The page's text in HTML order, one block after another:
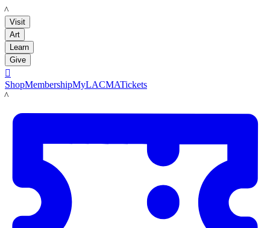
LACMA
Visit
Art
Learn
Give

ShopMembershipMyLACMATickets
LACMA